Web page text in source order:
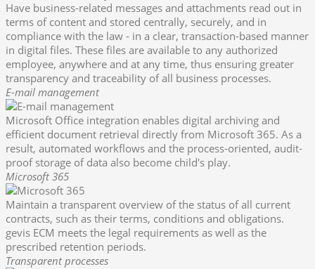
Have business-related messages and attachments read out in
terms of content and stored centrally, securely, and in
compliance with the law - in a clear, transaction-based manner
in digital files. These files are available to any authorized
employee, anywhere and at any time, thus ensuring greater
transparency and traceability of all business processes.
E-mail management
Microsoft Office integration enables digital archiving and
efficient document retrieval directly from Microsoft 365. As a
result, automated workflows and the process-oriented, audit-
proof storage of data also become child's play.
Microsoft 365
Maintain a transparent overview of the status of all current
contracts, such as their terms, conditions and obligations.
gevis ECM meets the legal requirements as well as the
prescribed retention periods.
Transparent processes